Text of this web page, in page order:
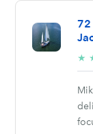
72
★